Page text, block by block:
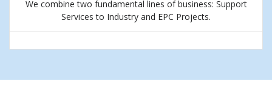
We combine two fundamental lines of business: Support
Services to Industry and EPC Projects.